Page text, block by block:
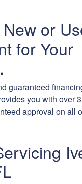
or
for Your
guaranteed
you with over
approval on all